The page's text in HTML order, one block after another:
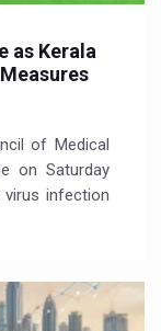
as Kerala
of Medical
on Saturday
infection